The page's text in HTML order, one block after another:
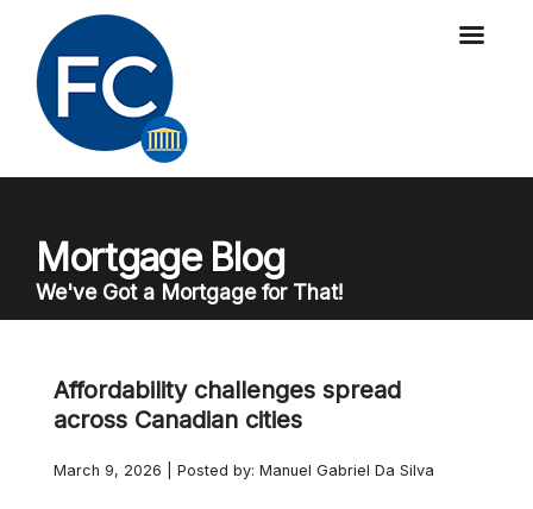
Mortgage Blog
We've Got a Mortgage for That!
Affordability challenges spread
across Canadian cities
March 9, 2026 | Posted by: Manuel Gabriel Da Silva